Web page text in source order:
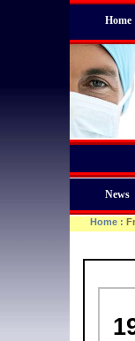
Home
News
Home :